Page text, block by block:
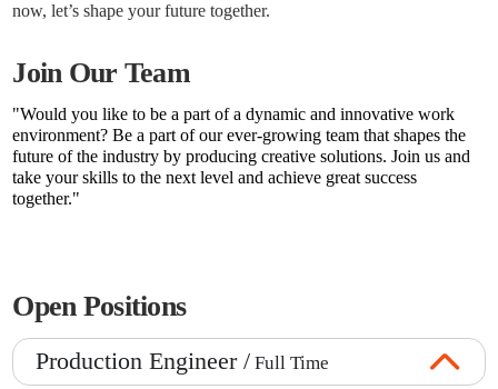
now, let’s shape your future together.
Join Our Team
"Would you like to be a part of a dynamic and innovative work
environment? Be a part of our ever-growing team that shapes the
future of the industry by producing creative solutions. Join us and
take your skills to the next level and achieve great success
together."
Open Positions
Production Engineer / Full Time